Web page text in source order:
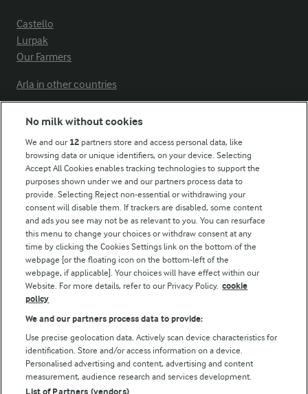
Castello
Lurpak
Our Farmers
Arla in other countries
Modern Slavery Act Transparency Statement
Arla Foods UK Tax Strategy
Follow Us
© Arla Foods amba 2026
Reopen cookie popup
No milk without cookies
We and our 12 partners store and access personal data, like
browsing data or unique identifiers, on your device. Selecting
Accept All Cookies enables tracking technologies to support the
purposes shown under we and our partners process data to
provide. Selecting Reject non-essential or withdrawing your
consent will disable them. If trackers are disabled, some content
and ads you see may not be as relevant to you. You can resurface
this menu to change your choices or withdraw consent at any
time by clicking the Cookies Settings link on the bottom of the
webpage [or the floating icon on the bottom-left of the
webpage, if applicable]. Your choices will have effect within our
Website. For more details, refer to our Privacy Policy. cookie
policy
We and our partners process data to provide:
Use precise geolocation data. Actively scan device characteristics for
identification. Store and/or access information on a device.
Personalised advertising and content, advertising and content
measurement, audience research and services development.
List of Partners (vendors)